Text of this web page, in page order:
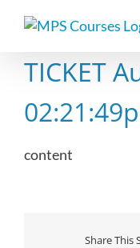
TICKET
content
Share This